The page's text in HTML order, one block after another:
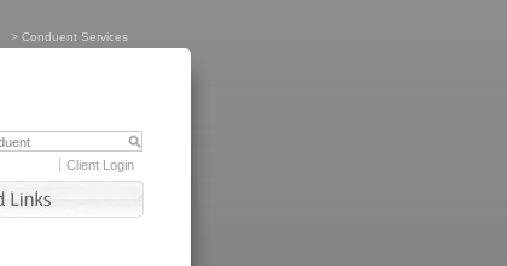
> Conduent Services
Client Login